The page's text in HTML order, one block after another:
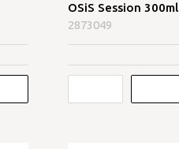
OSiS Session 300ml
2873049